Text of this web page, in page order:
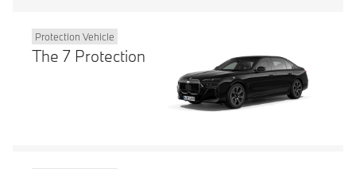
Protection Vehicle
The 7 Protection